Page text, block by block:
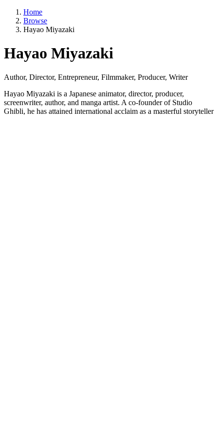
Home
Browse
Hayao Miyazaki
Hayao Miyazaki
Author, Director, Entrepreneur, Filmmaker, Producer, Writer
Hayao Miyazaki is a Japanese animator, director, producer,
screenwriter, author, and manga artist. A co-founder of Studio
Ghibli, he has attained international acclaim as a masterful storyteller